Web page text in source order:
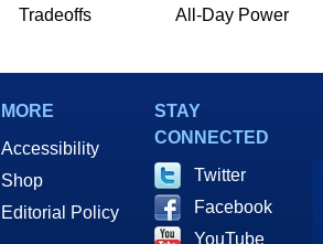
Tradeoffs
All-Day Power
MORE
Accessibility
Shop
Editorial Policy
STAY
CONNECTED
Twitter
Facebook
YouTube